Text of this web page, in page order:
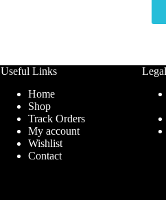
Useful Links
Home
Shop
Track Orders
My account
Wishlist
Contact
Legal